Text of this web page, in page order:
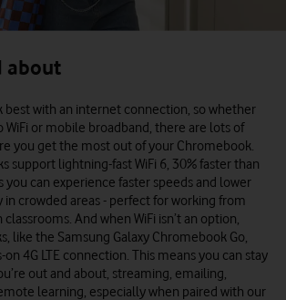
about
best with an internet connection, so whether
WiFi or mobile broadband, there are lots of
you get the most out of your Chromebook.
support lightning-fast WiFi 6, 30% faster than
you can experience faster speeds and lower
in crowded areas - perfect for working from
And when WiFi isn’t an option,
like the Samsung Galaxy Chromebook Go,
on 4G LTE connection. This means you can stay
out and about, streaming, emailing,
learning, especially when paired with our